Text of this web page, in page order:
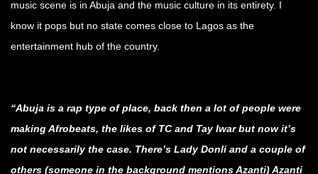
music scene is in Abuja and the music culture in its entirety. I
know it pops but no state comes close to Lagos as the
entertainment hub of the country.
“Abuja is a rap type of place, back then a lot of people were
making Afrobeats, the likes of TC and Tay Iwar but now it’s
not necessarily the case. There’s Lady Donli and a couple of
others (someone in the background mentions Azanti) Azanti